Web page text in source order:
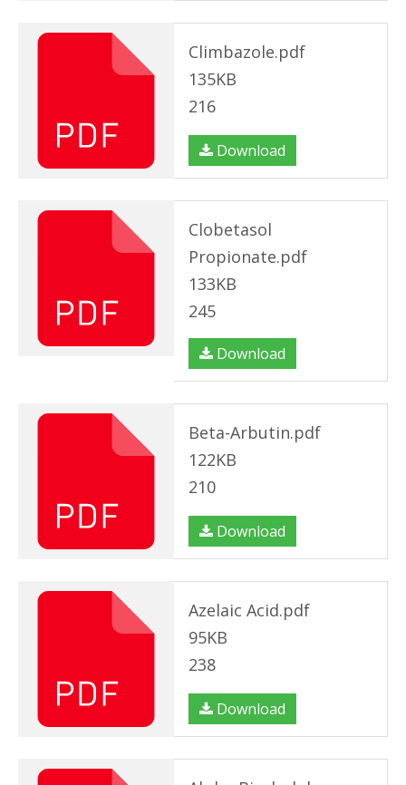
Climbazole.pdf
135KB
216
Download
Clobetasol
Propionate.pdf
133KB
245
Download
Beta-Arbutin.pdf
122KB
210
Download
Azelaic Acid.pdf
95KB
238
Download